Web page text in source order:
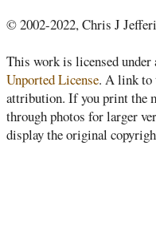
© 2002-2022, Chris J
This work is licensed
Unported License. A link to
attribution. If you print the
through photos for larger
display the original